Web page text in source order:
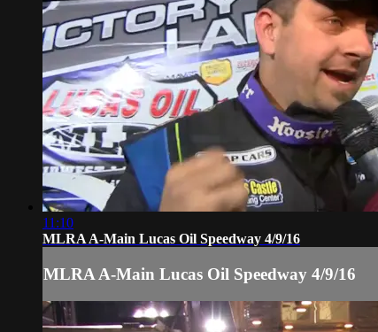
11:10
MLRA A-Main Lucas Oil Speedway 4/9/16
MLRA A-Main Lucas Oil Speedway 4/9/16